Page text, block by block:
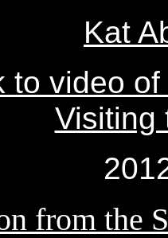
Kat
to video
Visiting
from the